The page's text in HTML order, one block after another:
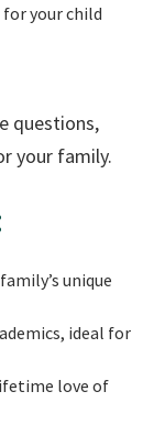
your child
questions,
your family.
unique
ideal for
love of